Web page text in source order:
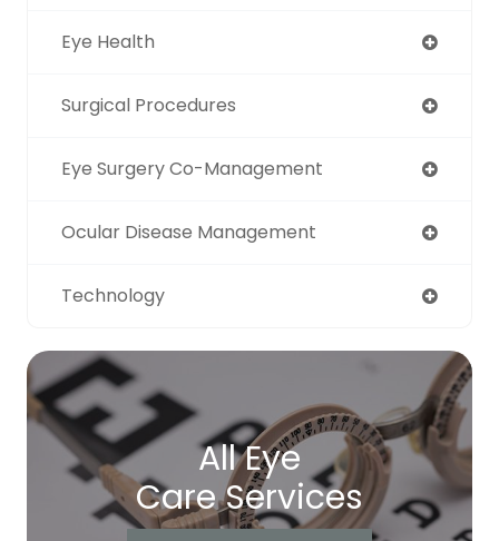
Eye Health
Surgical Procedures
Eye Surgery Co-Management
Ocular Disease Management
Technology
All Eye
Care Services